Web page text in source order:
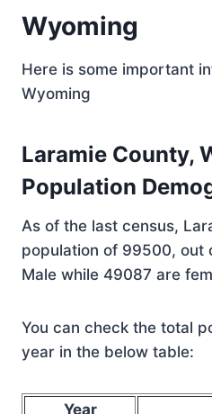
Wyoming
Here is some important
Wyoming
Laramie County,
Population
As of the last census,
population of 99500, out
Male while 49087 are
You can check the total
year in the below table:
Year